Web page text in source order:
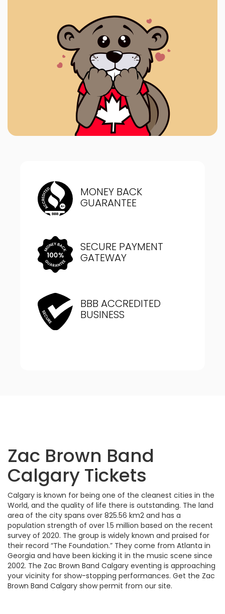
MONEY BACK
GUARANTEE
SECURE PAYMENT
GATEWAY
BBB ACCREDITED
BUSINESS
Zac Brown Band
Calgary Tickets
Calgary is known for being one of the cleanest cities in the
World, and the quality of life there is outstanding. The land
area of the city spans over 825.56 km2 and has a
population strength of over 1.5 million based on the recent
survey of 2020. The group is widely known and praised for
their record “The Foundation.” They come from Atlanta in
Georgia and have been kicking it in the music scene since
2002. The Zac Brown Band Calgary eventing is approaching
your vicinity for show-stopping performances. Get the Zac
Brown Band Calgary show permit from our site.